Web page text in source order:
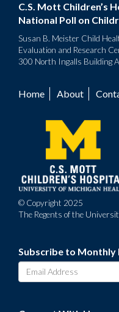
C.S. Mott Children’s
National Poll on
Susan B. Meister Child
Evaluation and Research
300 North Ingalls Building
Footer
menu
Home About
© Copyright 2025
The Regents of the
Subscribe to